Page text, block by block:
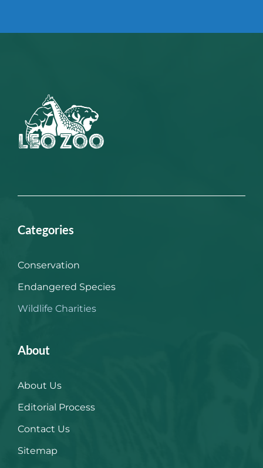
Categories
Conservation
Endangered Species
Wildlife Charities
About
About Us
Editorial Process
Contact Us
Sitemap